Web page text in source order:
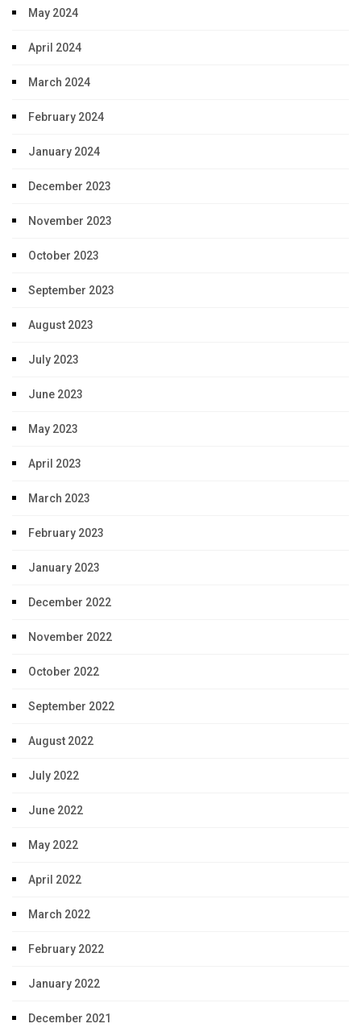
May 2024
April 2024
March 2024
February 2024
January 2024
December 2023
November 2023
October 2023
September 2023
August 2023
July 2023
June 2023
May 2023
April 2023
March 2023
February 2023
January 2023
December 2022
November 2022
October 2022
September 2022
August 2022
July 2022
June 2022
May 2022
April 2022
March 2022
February 2022
January 2022
December 2021